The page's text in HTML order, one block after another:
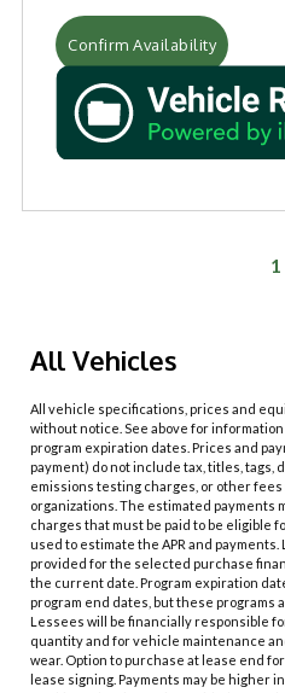
Confirm Availability
1
All Vehicles
All vehicle specifications, prices and
without notice. See above for
program expiration dates. Prices and
payment) do not include tax, titles, tags,
emissions testing charges, or other
organizations. The estimated payments
charges that must be paid to be eligible
used to estimate the APR and
provided for the selected purchase
the current date. Program expiration
program end dates, but these programs
Lessees will be financially responsible
quantity and for vehicle maintenance
wear. Option to purchase at lease end
lease signing. Payments may be higher